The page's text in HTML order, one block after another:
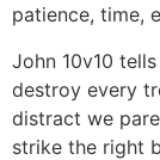
patience, time,
John 10v10
destroy every
distract we
strike the right